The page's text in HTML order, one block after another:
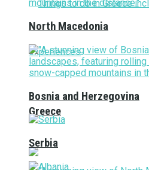
Greece
North Macedonia
Bosnia and Herzegovina
Serbia